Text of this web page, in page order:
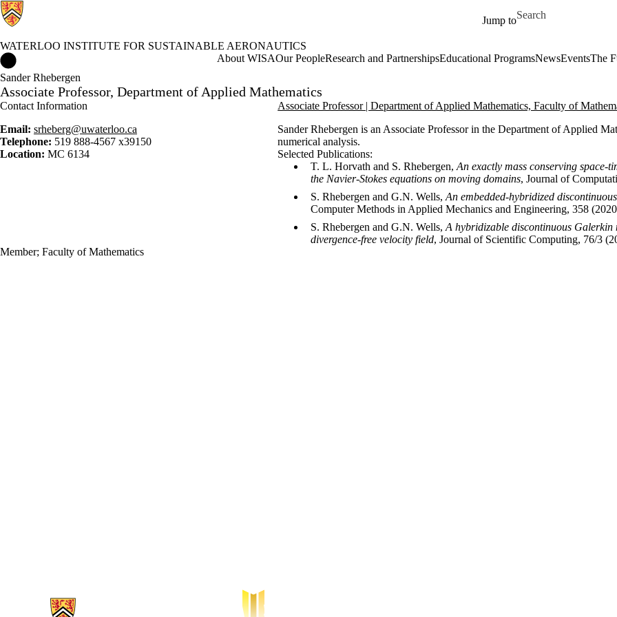
Jump to
Search for
WATERLOO INSTITUTE FOR SUSTAINABLE AERONAUTICS
Waterloo Institute for Sustainable Aeronautics HomeAbout WISAOur PeopleResearch and PartnershipsEducational ProgramsNewsEventsThe
Sander Rhebergen
Associate Professor, Department of Applied Mathematics
Contact Information
Email: srheberg@uwaterloo.ca
Telephone: 519 888-4567 x39150
Location: MC 6134
Associate Professor | Department of Applied Mathematics, Faculty of
Sander Rhebergen is an Associate Professor in the Department of Applied
numerical analysis.
Selected Publications:
T. L. Horvath and S. Rhebergen,An exactly mass conserving space-
the Navier-Stokes equations on moving domains, Journal of
S. Rhebergen and G.N. Wells,An embedded-hybridized
Computer Methods in Applied Mechanics and Engineering, 358
S. Rhebergen and G.N. Wells,A hybridizable discontinuous Galerkin
divergence-free velocity field, Journal of Scientific Computing, 76/3
Member; Faculty of Mathematics
Information about Waterloo Institute for Sustainable Aeronautics